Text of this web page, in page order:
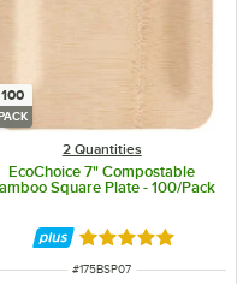
100
2 Quantities
EcoChoice 7" Compostable
Square Plate - 100/Pack
Rated 5 out of 5
ITEM NUMBER
#175BSP07